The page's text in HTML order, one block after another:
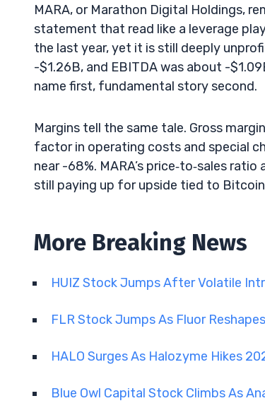
MARA, or Marathon Digital Holdings,
statement that read like a leverage
the last year, yet it is still deeply
-$1.26B, and EBITDA was about -
name first, fundamental story second.
Margins tell the same tale. Gross
factor in operating costs and special
near -68%. MARA’s price‑to‑sales
still paying up for upside tied to
More Breaking News
HUIZ Stock Jumps After Volatile
FLR Stock Jumps As Fluor
HALO Surges As Halozyme Hikes
Blue Owl Capital Stock Climbs As